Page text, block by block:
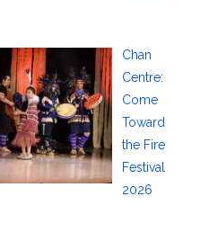
Chan
Centre:
Come
Toward
the Fire
Festival
2026